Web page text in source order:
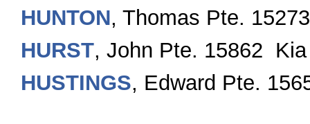
HUNTON, Thomas Pte. 15273
HURST, John Pte. 15862
HUSTINGS, Edward Pte.